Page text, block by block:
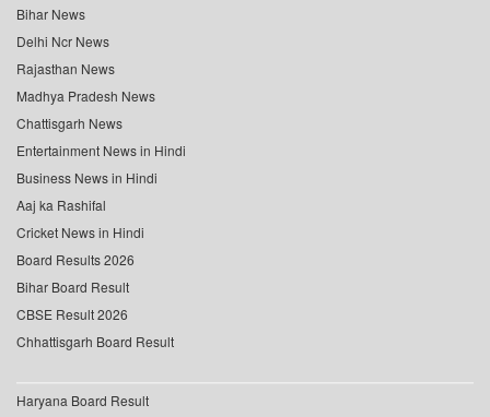
Bihar News
Delhi Ncr News
Rajasthan News
Madhya Pradesh News
Chattisgarh News
Entertainment News in Hindi
Business News in Hindi
Aaj ka Rashifal
Cricket News in Hindi
Board Results 2026
Bihar Board Result
CBSE Result 2026
Chhattisgarh Board Result
Haryana Board Result